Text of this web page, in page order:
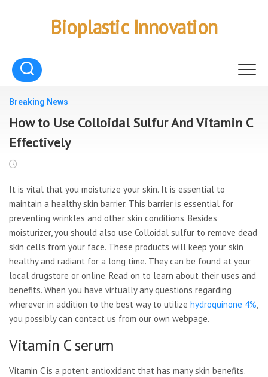
Bioplastic Innovation
Breaking News
How to Use Colloidal Sulfur And Vitamin C
Effectively
It is vital that you moisturize your skin. It is essential to
maintain a healthy skin barrier. This barrier is essential for
preventing wrinkles and other skin conditions. Besides
moisturizer, you should also use Colloidal sulfur to remove dead
skin cells from your face. These products will keep your skin
healthy and radiant for a long time. They can be found at your
local drugstore or online. Read on to learn about their uses and
benefits. When you have virtually any questions regarding
wherever in addition to the best way to utilize hydroquinone 4%,
you possibly can contact us from our own webpage.
Vitamin C serum
Vitamin C is a potent antioxidant that has many skin benefits.